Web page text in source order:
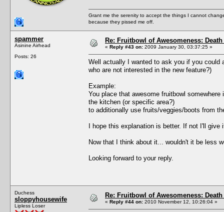
Grant me the serenity to accept the things I cannot
because they pissed me off.
spammer
Asinine Airhead
Posts: 26
Re: Fruitbowl of Awesomeness:
« Reply #43 on: 2009 January 30, 03:37:25 »
Well actually I wanted to ask you if you could
who are not interested in the new feature?)
Example:
You place that awesome fruitbowl
the kitchen (or specific area?)
to additionally use fruits/veggies/boots from
I hope this explanation is better. If not I'll give
Now that I think about it... wouldn't it be less
Looking forward to your reply.
Duchess
sloppyhousewife
Lipless Loser
Re: Fruitbowl of Awesomeness:
« Reply #44 on: 2010 November 12, 10:26:04 »